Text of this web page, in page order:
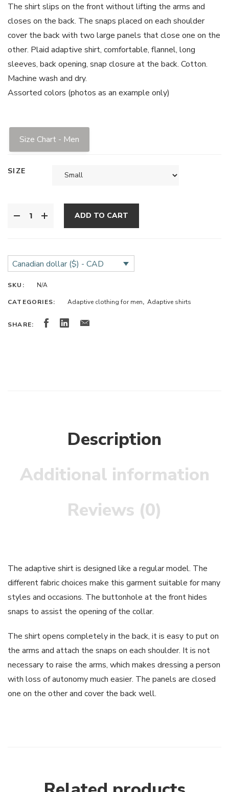
The shirt slips on the front without lifting the arms and
closes on the back. The snaps placed on each shoulder
cover the back with two large panels that close one on the
other. Plaid adaptive shirt, comfortable, flannel, long
sleeves, back opening, snap closure at the back. Cotton.
Machine wash and dry.
Assorted colors (photos as an example only)
Size Chart - Men
SIZE
ADD TO CART
Canadian dollar ($) - CAD
SKU: N/A
CATEGORIES: Adaptive clothing for men, Adaptive shirts
SHARE:
Description
Additional information
Reviews (0)
The adaptive shirt is designed like a regular model. The
different fabric choices make this garment suitable for many
styles and occasions. The buttonhole at the front hides
snaps to assist the opening of the collar.
The shirt opens completely in the back, it is easy to put on
the arms and attach the snaps on each shoulder. It is not
necessary to raise the arms, which makes dressing a person
with loss of autonomy much easier. The panels are closed
one on the other and cover the back well.